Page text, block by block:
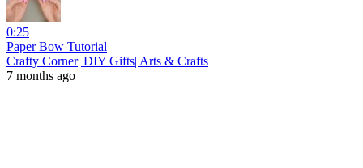
0:25
Paper Bow Tutorial
Crafty Corner| DIY Gifts| Arts & Crafts
7 months ago